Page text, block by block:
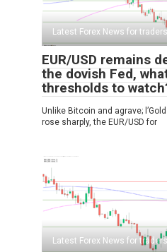
Latest Forex News for traders
EUR/USD remains
the dovish Fed,
thresholds to
Unlike Bitcoin and agrave;
rose sharply, the EUR/USD for
Latest Forex News for traders